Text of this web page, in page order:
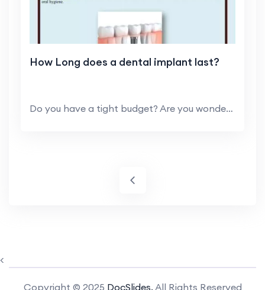
How Long does a dental implant last?
Do you have a tight budget? Are you wondering and ...
<
Copyright © 2025 DocSlides. All Rights Reserved